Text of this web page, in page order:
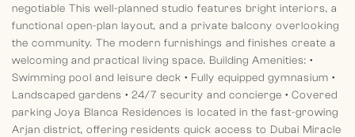
negotiable This well-planned studio features bright interiors, a
functional open-plan layout, and a private balcony overlooking
the community. The modern furnishings and finishes create a
welcoming and practical living space. Building Amenities: •
Swimming pool and leisure deck • Fully equipped gymnasium •
Landscaped gardens • 24/7 security and concierge • Covered
parking Joya Blanca Residences is located in the fast-growing
Arjan district, offering residents quick access to Dubai Miracle